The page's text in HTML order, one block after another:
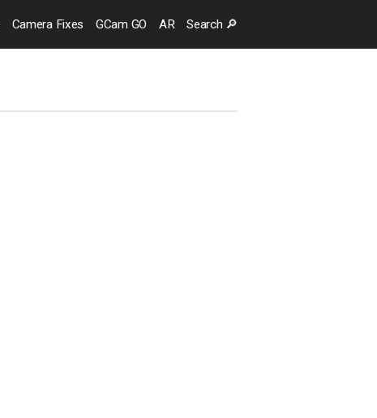
Camera Fixes GCam GO AR Search 🔎